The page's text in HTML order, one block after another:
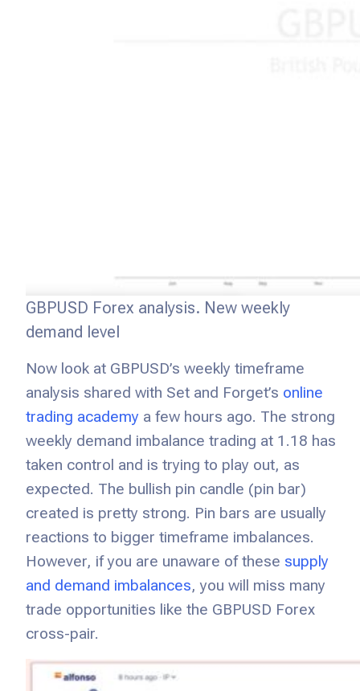
GBPUSD Forex analysis. New weekly
demand level
Now look at GBPUSD’s weekly timeframe
analysis shared with Set and Forget’s online
trading academy a few hours ago. The strong
weekly demand imbalance trading at 1.18 has
taken control and is trying to play out, as
expected. The bullish pin candle (pin bar)
created is pretty strong. Pin bars are usually
reactions to bigger timeframe imbalances.
However, if you are unaware of these supply
and demand imbalances, you will miss many
trade opportunities like the GBPUSD Forex
cross-pair.